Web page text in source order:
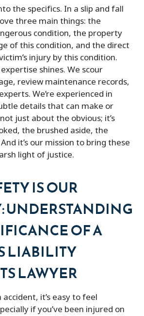
the specifics. In a slip and fall
three main things: the
condition, the property
of this condition, and the direct
injury by this condition.
shines. We scour
review maintenance records,
We’re experienced in
details that can make or
just about the obvious; it’s
the brushed aside, the
it’s our mission to bring these
light of justice.
IS OUR
UNDERSTANDING
OF A
LIABILITY
LAWYER
it’s easy to feel
if you’ve been injured on